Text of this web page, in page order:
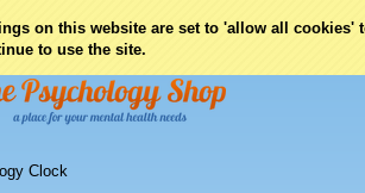
on this website are set to 'allow all cookies'
to use the site.
0
Clock